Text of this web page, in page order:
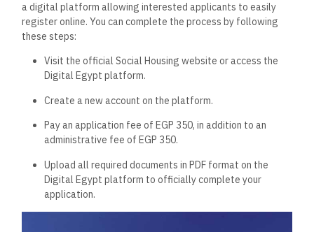
a digital platform allowing interested applicants to easily
register online. You can complete the process by following
these steps:
Visit the official Social Housing website or access the
Digital Egypt platform.
Create a new account on the platform.
Pay an application fee of EGP 350, in addition to an
administrative fee of EGP 350.
Upload all required documents in PDF format on the
Digital Egypt platform to officially complete your
application.